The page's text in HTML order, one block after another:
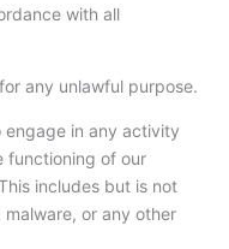
with all
any unlawful purpose.
engage in any activity
functioning of our
includes but is not
or any other